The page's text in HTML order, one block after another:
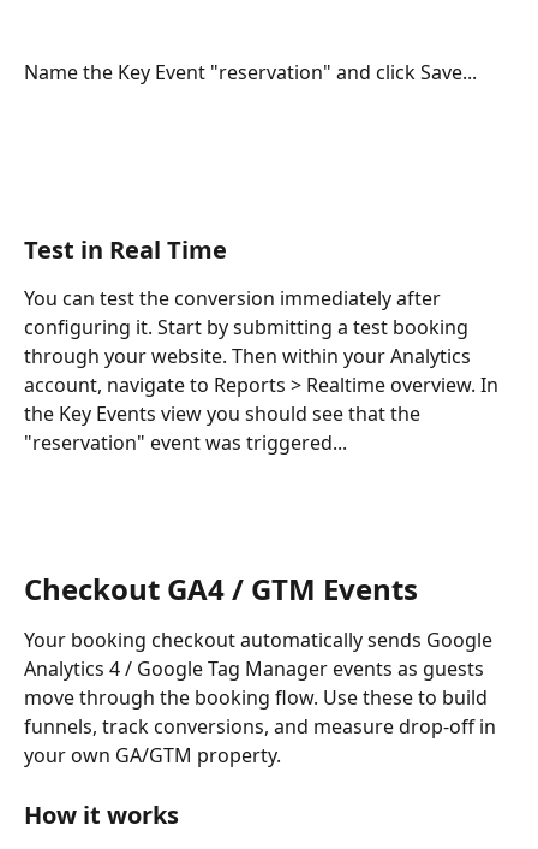
Name the Key Event "reservation" and click Save...
Test in Real Time
You can test the conversion immediately after
configuring it. Start by submitting a test booking
through your website. Then within your Analytics
account, navigate to Reports > Realtime overview. In
the Key Events view you should see that the
"reservation" event was triggered...
Checkout GA4 / GTM Events
Your booking checkout automatically sends Google
Analytics 4 / Google Tag Manager events as guests
move through the booking flow. Use these to build
funnels, track conversions, and measure drop-off in
your own GA/GTM property.
How it works